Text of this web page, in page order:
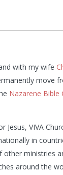
with my wife
move
Nazarene Bible
Jesus, VIVA
in
ministries
around the